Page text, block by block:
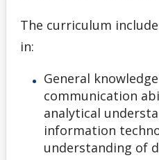
Home Schooled Student
Mature Student
Non-Ontario High School
The curriculum
in:
General
communication
analytical
information
understanding of